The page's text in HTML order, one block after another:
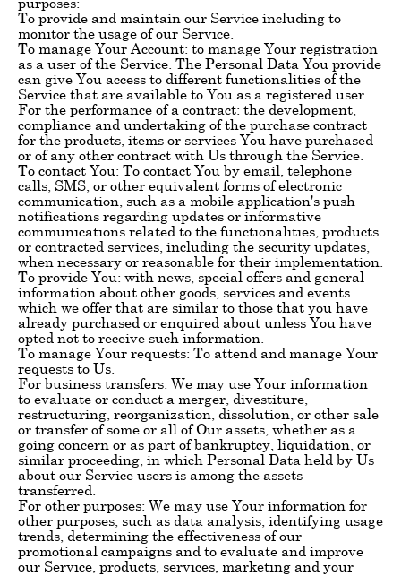
To provide and maintain our Service including to
monitor the usage of our Service.
To manage Your Account: to manage Your registration
as a user of the Service. The Personal Data You provide
can give You access to different functionalities of the
Service that are available to You as a registered user.
For the performance of a contract: the development,
compliance and undertaking of the purchase contract
for the products, items or services You have purchased
or of any other contract with Us through the Service.
To contact You: To contact You by email, telephone
calls, SMS, or other equivalent forms of electronic
communication, such as a mobile application's push
notifications regarding updates or informative
communications related to the functionalities, products
or contracted services, including the security updates,
when necessary or reasonable for their implementation.
To provide You: with news, special offers and general
information about other goods, services and events
which we offer that are similar to those that you have
already purchased or enquired about unless You have
opted not to receive such information.
To manage Your requests: To attend and manage Your
requests to Us.
For business transfers: We may use Your information
to evaluate or conduct a merger, divestiture,
restructuring, reorganization, dissolution, or other sale
or transfer of some or all of Our assets, whether as a
going concern or as part of bankruptcy, liquidation, or
similar proceeding, in which Personal Data held by Us
about our Service users is among the assets
transferred.
For other purposes: We may use Your information for
other purposes, such as data analysis, identifying usage
trends, determining the effectiveness of our
promotional campaigns and to evaluate and improve
our Service, products, services, marketing and your